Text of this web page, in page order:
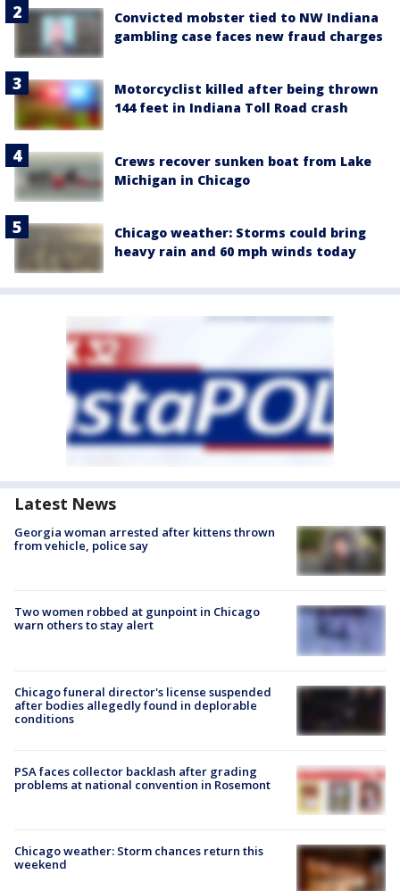
Convicted mobster tied to NW Indiana
gambling case faces new fraud charges
Motorcyclist killed after being thrown
144 feet in Indiana Toll Road crash
Crews recover sunken boat from Lake
Michigan in Chicago
Chicago weather: Storms could bring
heavy rain and 60 mph winds today
Latest News
Georgia woman arrested after kittens thrown
from vehicle, police say
Two women robbed at gunpoint in Chicago
warn others to stay alert
Chicago funeral director's license suspended
after bodies allegedly found in deplorable
conditions
PSA faces collector backlash after grading
problems at national convention in Rosemont
Chicago weather: Storm chances return this
weekend